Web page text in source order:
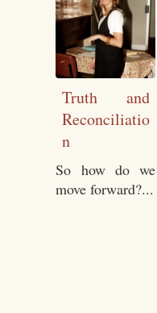
Truth and
Reconciliatio
n
So how do we
move forward?...